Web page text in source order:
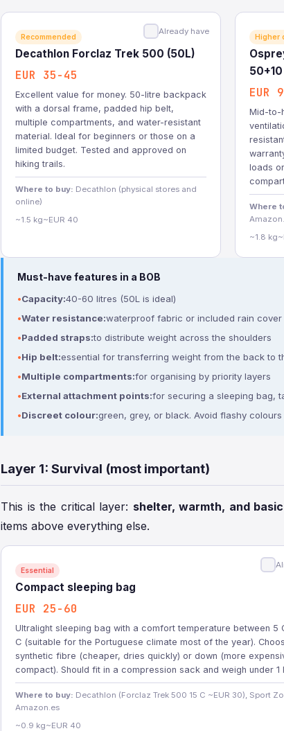
Already have
Recommended
Decathlon Forclaz Trek 500 (50L)
EUR 35-45
Excellent value for money. 50-litre backpack
with a dorsal frame, padded hip belt,
multiple compartments, and water-resistant
material. Ideal for beginners or those on a
limited budget. Tested and approved on
hiking trails.
Where to buy: Decathlon (physical stores and
online)
~1.5 kg~EUR 40
Higher
50+10
EUR
Mid-to-
loads
Where
~1.8 kg
Must-have features in a BOB
Capacity:40-60 litres (50L is ideal)
Water resistance:waterproof fabric or included rain cover
Padded straps:to distribute weight across the shoulders
Hip belt:essential for transferring weight from the back to
Multiple compartments:for organising by priority layers
External attachment points:for securing a sleeping bag,
Discreet colour:green, grey, or black. Avoid flashy colours
Layer 1: Survival (most important)
This is the critical layer: shelter, warmth, and
items above everything else.
Essential
Compact sleeping bag
EUR 25-60
Ultralight sleeping bag with a comfort temperature between 5
C (suitable for the Portuguese climate most of the year).
synthetic fibre (cheaper, dries quickly) or down (more
compact). Should fit in a compression sack and weigh under 1
Where to buy: Decathlon (Forclaz Trek 500 15 C ~EUR 30), Sport
Amazon.es
~0.9 kg~EUR 40